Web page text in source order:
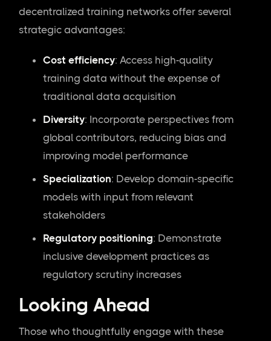
decentralized training networks offer several
strategic advantages:
Cost efficiency: Access high-quality
training data without the expense of
traditional data acquisition
Diversity: Incorporate perspectives from
global contributors, reducing bias and
improving model performance
Specialization: Develop domain-specific
models with input from relevant
stakeholders
Regulatory positioning: Demonstrate
inclusive development practices as
regulatory scrutiny increases
Looking Ahead
Those who thoughtfully engage with these